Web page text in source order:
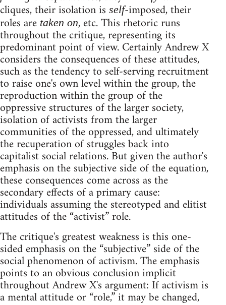
cliques, their isolation is self-imposed, their
roles are taken on, etc. This rhetoric runs
throughout the critique, representing its
predominant point of view. Certainly Andrew X
considers the consequences of these attitudes,
such as the tendency to self-serving recruitment
to raise one's own level within the group, the
reproduction within the group of the
oppressive structures of the larger society,
isolation of activists from the larger
communities of the oppressed, and ultimately
the recuperation of struggles back into
capitalist social relations. But given the author's
emphasis on the subjective side of the equation,
these consequences come across as the
secondary effects of a primary cause:
individuals assuming the stereotyped and elitist
attitudes of the “activist” role.
The critique's greatest weakness is this one-
sided emphasis on the “subjective” side of the
social phenomenon of activism. The emphasis
points to an obvious conclusion implicit
throughout Andrew X's argument: If activism is
a mental attitude or “role,” it may be changed,